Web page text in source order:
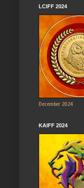
LCIFF 2024
December 2024
KAIFF 2024